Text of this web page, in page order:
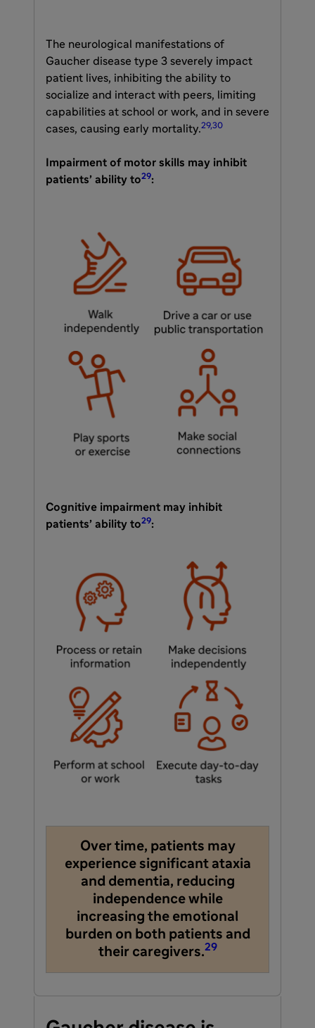
The neurological manifestations of
Gaucher disease type 3 severely impact
patient lives, inhibiting the ability to
socialize and interact with peers, limiting
capabilities at school or work, and in severe
cases, causing early mortality.29,30
Impairment of motor skills may inhibit
patients’ ability to29:
Cognitive impairment may inhibit
patients’ ability to29:
Over time, patients may
experience significant ataxia
and dementia, reducing
independence while
increasing the emotional
burden on both patients and
their caregivers.29